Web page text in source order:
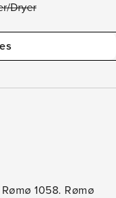
Dryer
1058. Rømø